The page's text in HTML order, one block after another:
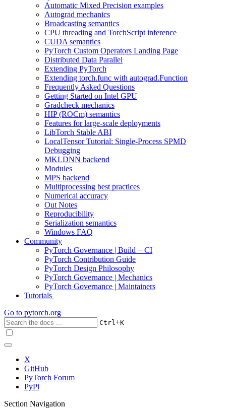
Automatic Mixed Precision examples
Autograd mechanics
Broadcasting semantics
CPU threading and TorchScript inference
CUDA semantics
PyTorch Custom Operators Landing Page
Distributed Data Parallel
Extending PyTorch
Extending torch.func with autograd.Function
Frequently Asked Questions
Getting Started on Intel GPU
Gradcheck mechanics
HIP (ROCm) semantics
Features for large-scale deployments
LibTorch Stable ABI
LocalTensor Tutorial: Single-Process SPMD
Debugging
MKLDNN backend
Modules
MPS backend
Multiprocessing best practices
Numerical accuracy
Out Notes
Reproducibility
Serialization semantics
Windows FAQ
Community
PyTorch Governance | Build + CI
PyTorch Contribution Guide
PyTorch Design Philosophy
PyTorch Governance | Mechanics
PyTorch Governance | Maintainers
Tutorials
Go to pytorch.org
Ctrl+K
X
GitHub
PyTorch Forum
PyPi
Section Navigation